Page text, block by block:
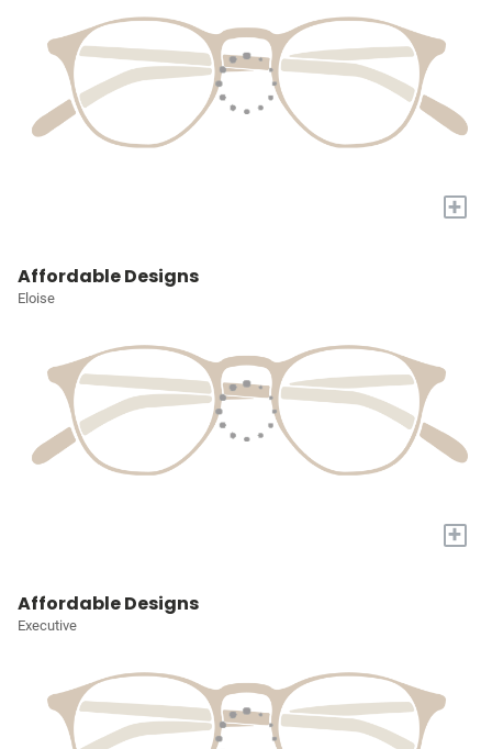
+
Affordable Designs
Eloise
+
Affordable Designs
Executive